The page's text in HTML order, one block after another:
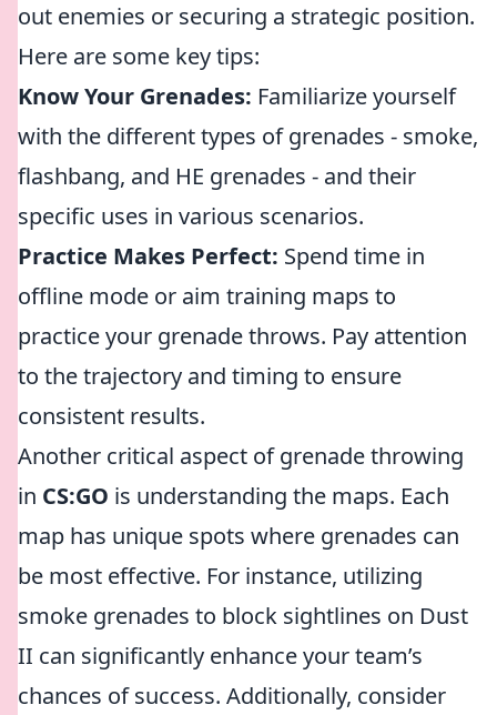
out enemies or securing a strategic position.
Here are some key tips:
Know Your Grenades: Familiarize yourself
with the different types of grenades - smoke,
flashbang, and HE grenades - and their
specific uses in various scenarios.
Practice Makes Perfect: Spend time in
offline mode or aim training maps to
practice your grenade throws. Pay attention
to the trajectory and timing to ensure
consistent results.
Another critical aspect of grenade throwing
in CS:GO is understanding the maps. Each
map has unique spots where grenades can
be most effective. For instance, utilizing
smoke grenades to block sightlines on Dust
II can significantly enhance your team’s
chances of success. Additionally, consider